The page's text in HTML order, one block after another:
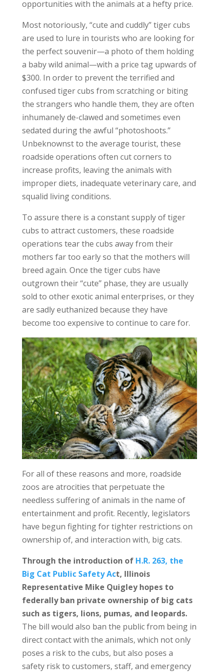
opportunities with the animals at a hefty price.
Most notoriously, “cute and cuddly” tiger cubs
are used to lure in tourists who are looking for
the perfect souvenir—a photo of them holding
a baby wild animal—with a price tag upwards of
$300. In order to prevent the terrified and
confused tiger cubs from scratching or biting
the strangers who handle them, they are often
inhumanely de-clawed and sometimes even
sedated during the awful “photoshoots.”
Unbeknownst to the average tourist, these
roadside operations often cut corners to
increase profits, leaving the animals with
improper diets, inadequate veterinary care, and
squalid living conditions.
To assure there is a constant supply of tiger
cubs to attract customers, these roadside
operations tear the cubs away from their
mothers far too early so that the mothers will
breed again. Once the tiger cubs have
outgrown their “cute” phase, they are usually
sold to other exotic animal enterprises, or they
are sadly euthanized because they have
become too expensive to continue to care for.
For all of these reasons and more, roadside
zoos are atrocities that perpetuate the
needless suffering of animals in the name of
entertainment and profit. Recently, legislators
have begun fighting for tighter restrictions on
ownership of, and interaction with, big cats.
Through the introduction of H.R. 263, the
Big Cat Public Safety Act, Illinois
Representative Mike Quigley hopes to
federally ban private ownership of big cats
such as tigers, lions, pumas, and leopards.
The bill would also ban the public from being in
direct contact with the animals, which not only
poses a risk to the cubs, but also poses a
safety risk to customers, staff, and emergency